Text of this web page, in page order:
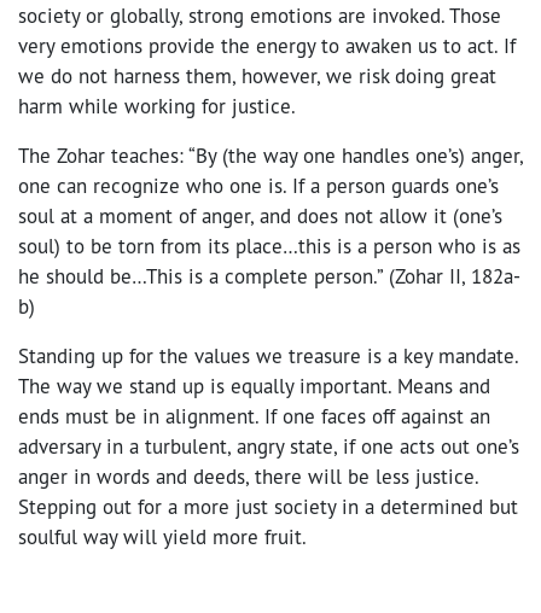
society or globally, strong emotions are invoked. Those
very emotions provide the energy to awaken us to act. If
we do not harness them, however, we risk doing great
harm while working for justice.
The Zohar teaches: “By (the way one handles one’s) anger,
one can recognize who one is. If a person guards one’s
soul at a moment of anger, and does not allow it (one’s
soul) to be torn from its place…this is a person who is as
he should be…This is a complete person.” (Zohar II, 182a-
b)
Standing up for the values we treasure is a key mandate.
The way we stand up is equally important. Means and
ends must be in alignment. If one faces off against an
adversary in a turbulent, angry state, if one acts out one’s
anger in words and deeds, there will be less justice.
Stepping out for a more just society in a determined but
soulful way will yield more fruit.